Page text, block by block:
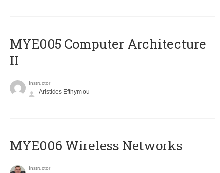
MYE005 Computer Architecture
II
Instructor
Aristides Efthymiou
MYE006 Wireless Networks
Instructor